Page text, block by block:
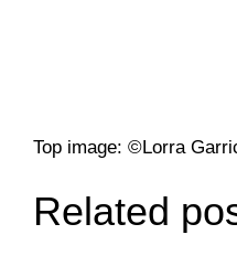
Top image: ©Lorra
Related